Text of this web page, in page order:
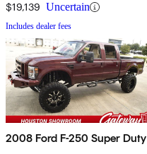
$19,139 Uncertain
Includes dealer fees
2008 Ford F-250 Super Duty